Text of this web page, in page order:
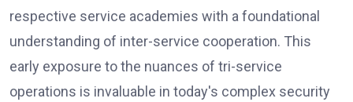
respective service academies with a foundational
understanding of inter-service cooperation. This
early exposure to the nuances of tri-service
operations is invaluable in today's complex security